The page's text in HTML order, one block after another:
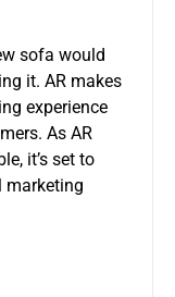
sofa would
it. AR makes
experience
As AR
it’s set to
marketing